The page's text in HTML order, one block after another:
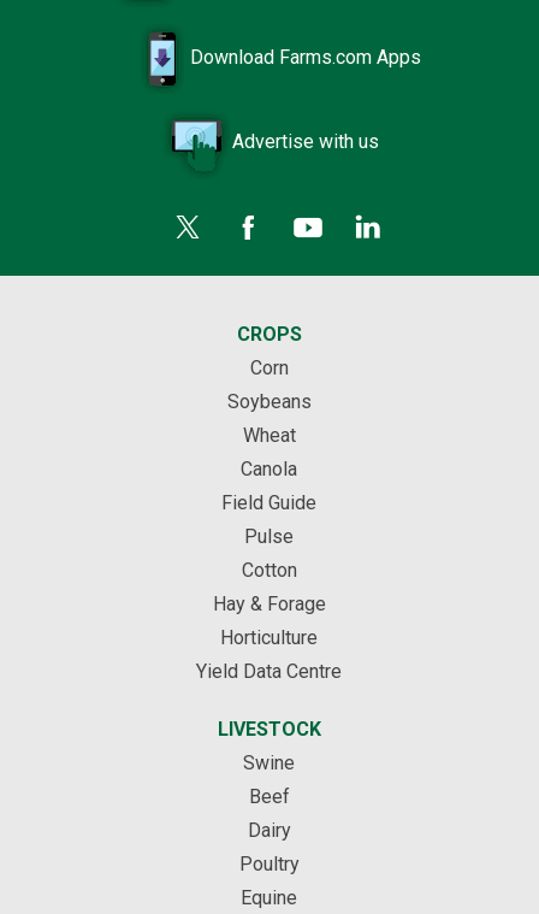
Download Farms.com Apps
Advertise with us
CROPS
Corn
Soybeans
Wheat
Canola
Field Guide
Pulse
Cotton
Hay & Forage
Horticulture
Yield Data Centre
LIVESTOCK
Swine
Beef
Dairy
Poultry
Equine